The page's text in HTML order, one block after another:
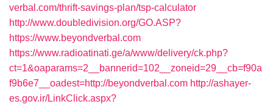
verbal.com/thrift-savings-plan/tsp-calculator
http://www.doubledivision.org/GO.ASP?
https://www.beyondverbal.com
https://www.radioatinati.ge/a/www/delivery/ck.php?
ct=1&oaparams=2__bannerid=102__zoneid=29__cb=f90a
f9b6e7__oadest=http://beyondverbal.com http://ashayer-
es.gov.ir/LinkClick.aspx?